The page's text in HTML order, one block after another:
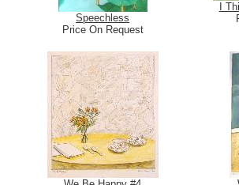
Speechless
Price On Request
I